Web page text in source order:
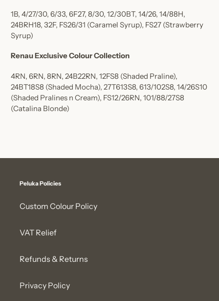
1B, 4/27/30, 6/33, 6F27, 8/30, 12/30BT, 14/26, 14/88H,
24BRH18, 32F, FS26/31 (Caramel Syrup), FS27 (Strawberry
Syrup)
Renau Exclusive Colour Collection
4RN, 6RN, 8RN, 24B22RN, 12FS8 (Shaded Praline),
24BT18S8 (Shaded Mocha), 27T613S8, 613/102S8, 14/26S10
(Shaded Pralines n Cream), FS12/26RN, 101/88/27S8
(Catalina Blonde)
Peluka Policies
Custom Colour Policy
VAT Relief
Refunds & Returns
Privacy Policy